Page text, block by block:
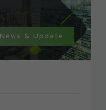
News & Update